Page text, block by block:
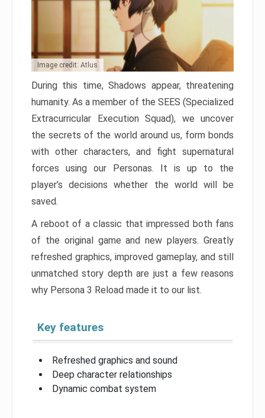
Image credit: Atlus
During this time, Shadows appear, threatening
humanity. As a member of the SEES (Specialized
Extracurricular Execution Squad), we uncover
the secrets of the world around us, form bonds
with other characters, and fight supernatural
forces using our Personas. It is up to the
player’s decisions whether the world will be
saved.
A reboot of a classic that impressed both fans
of the original game and new players. Greatly
refreshed graphics, improved gameplay, and still
unmatched story depth are just a few reasons
why Persona 3 Reload made it to our list.
Key features
Refreshed graphics and sound
Deep character relationships
Dynamic combat system